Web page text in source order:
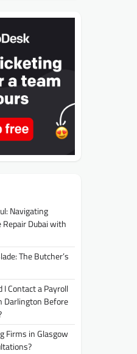
Navigating
Repair Dubai with
The Butcher’s
I Contact a Payroll
Darlington Before
Firms in Glasgow